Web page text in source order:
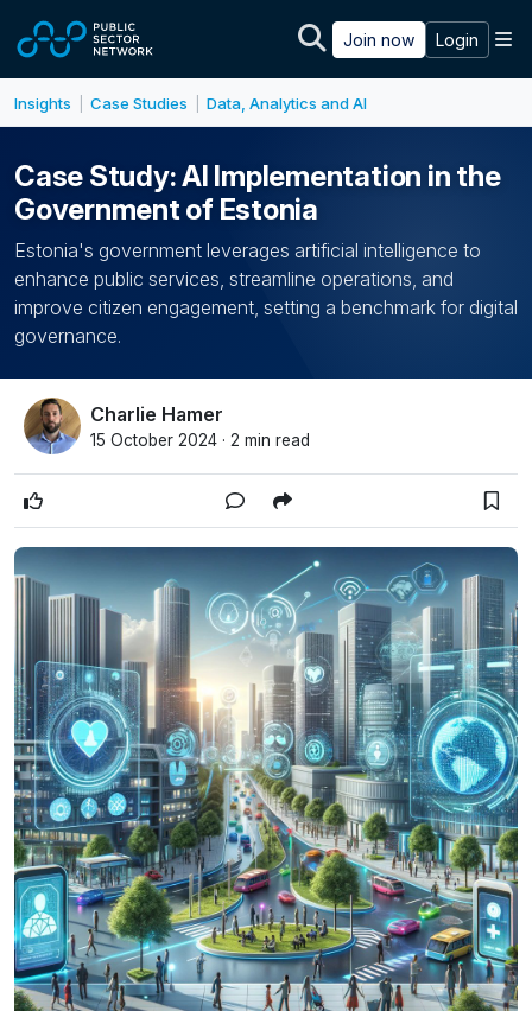
Join now Login
Insights Case Studies Data, Analytics and AI
Case Study: AI Implementation in the
Government of Estonia
Estonia's government leverages artificial intelligence to
enhance public services, streamline operations, and
improve citizen engagement, setting a benchmark for digital
governance.
Charlie Hamer
15 October 2024 · 2 min read